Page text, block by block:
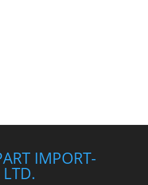
IMPORT-